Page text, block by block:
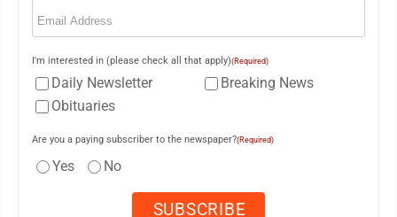
Email
I'm interested in (please check all that apply)(Required)
Daily Newsletter
Breaking News
Obituaries
Are you a paying subscriber to the newspaper?(Required)
Yes No